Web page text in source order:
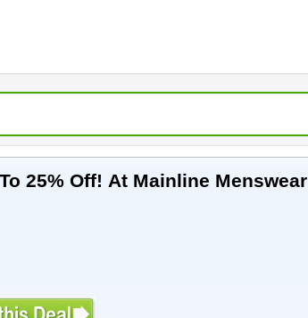
25% Off! At Mainline Menswear